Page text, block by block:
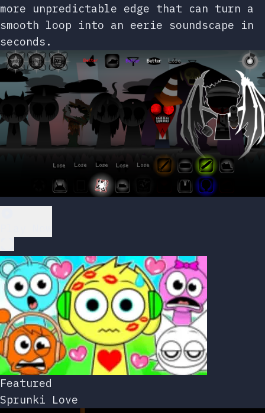
more unpredictable edge that can turn a
smooth loop into an eerie soundscape in
seconds.
Featured
Sprunki Love